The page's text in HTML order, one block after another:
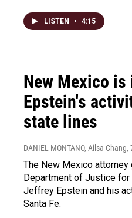
LISTEN • 4:15
New Mexico
Epstein's
state lines
DANIEL MONTANO, Ailsa Chang,
The New Mexico attorney
Department of Justice
Jeffrey Epstein and his
Santa Fe.